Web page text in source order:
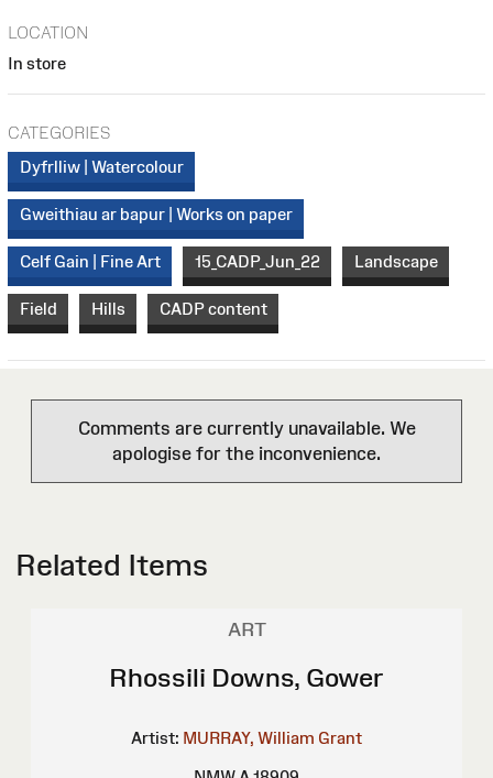
LOCATION
In store
CATEGORIES
Dyfrlliw | Watercolour
Gweithiau ar bapur | Works on paper
Celf Gain | Fine Art 15_CADP_Jun_22 Landscape
Field Hills CADP content
Comments are currently unavailable. We
apologise for the inconvenience.
Related Items
ART
Rhossili Downs, Gower
Artist: MURRAY, William Grant